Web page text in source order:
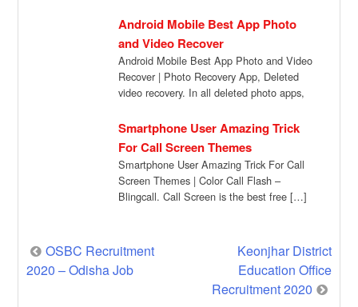
Android Mobile Best App Photo
and Video Recover
Android Mobile Best App Photo and Video
Recover | Photo Recovery App, Deleted
video recovery. In all deleted photo apps,
Smartphone User Amazing Trick
For Call Screen Themes
Smartphone User Amazing Trick For Call
Screen Themes | Color Call Flash –
Blingcall. Call Screen is the best free […]
Post
navigation
OSBC Recruitment
2020 – Odisha Job
Keonjhar District
Education Office
Recruitment 2020